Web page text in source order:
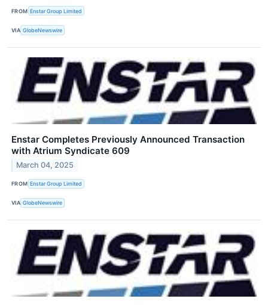
FROM Enstar Group Limited
VIA GlobeNewswire
Enstar Completes Previously Announced Transaction
with Atrium Syndicate 609
March 04, 2025
FROM Enstar Group Limited
VIA GlobeNewswire